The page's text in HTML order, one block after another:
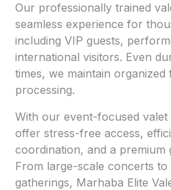
Our professionally trained
seamless experience for
including VIP guests,
international visitors. Even
times, we maintain
processing.
With our event-focused
offer stress-free access,
coordination, and a premium
From large-scale concerts to
gatherings, Marhaba Elite